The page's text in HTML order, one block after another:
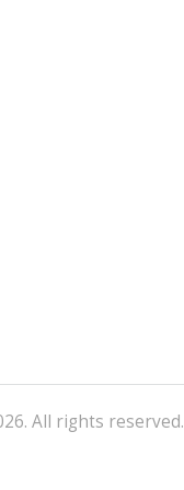
All rights reserved.